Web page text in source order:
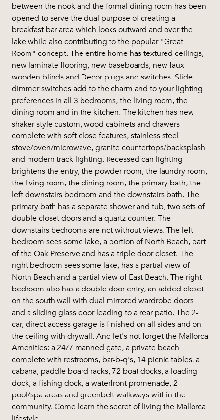
between the nook and the formal dining room has been
opened to serve the dual purpose of creating a
breakfast bar area which looks outward and over the
lake while also contributing to the popular "Great
Room" concept. The entire home has textured ceilings,
new laminate flooring, new baseboards, new faux
wooden blinds and Decor plugs and switches. Slide
dimmer switches add to the charm and to your lighting
preferences in all 3 bedrooms, the living room, the
dining room and in the kitchen. The kitchen has new
shaker style custom, wood cabinets and drawers
complete with soft close features, stainless steel
stove/oven/microwave, granite countertops/backsplash
and modern track lighting. Recessed can lighting
brightens the entry, the powder room, the laundry room,
the living room, the dining room, the primary bath, the
left downstairs bedroom and the downstairs bath. The
primary bath has a separate shower and tub, two sets of
double closet doors and a quartz counter. The
downstairs bedrooms are not without views. The left
bedroom sees some lake, a portion of North Beach, part
of the Oak Preserve and has a triple door closet. The
right bedroom sees some lake, has a partial view of
North Beach and a partial view of East Beach. The right
bedroom also has a double door entry, an added closet
on the south wall with dual mirrored wardrobe doors
and a sliding glass door leading to a rear patio. The 2-
car, direct access garage is finished on all sides and on
the ceiling with drywall. And let's not forget the Mallorca
Amenities: a 24/7 manned gate, a private beach
complete with restrooms, bar-b-q's, 14 picnic tables, a
cabana, paddle board racks, 72 boat docks, a loading
dock, a fishing dock, a waterfront promenade, 2
pool/spa areas and greenbelt walkways within the
community. Come learn the secret of living the Mallorca